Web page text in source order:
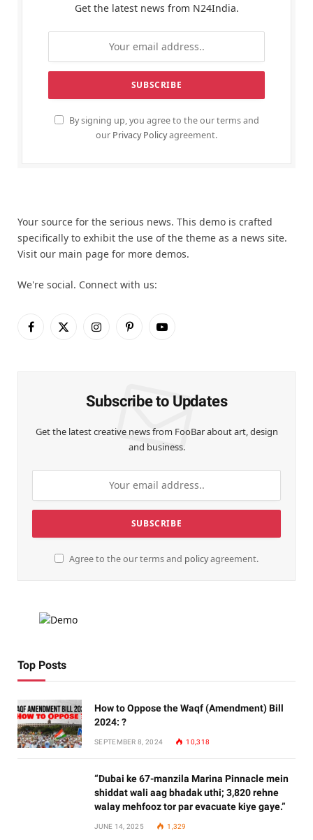
Get the latest news from N24India.
By signing up, you agree to the our terms and
our Privacy Policyagreement.
Your source for the serious news. This demo is crafted
specifically to exhibit the use of the theme as a news site.
Visit our main page for more demos.
We're social. Connect with us:
Facebook
X
InstagramPinterestYouTube
Subscribe to Updates
Get the latest creative news from FooBar about art, design
and business.
Agree to the our terms and policyagreement.
Top Posts
How to Oppose the Waqf (Amendment) Bill
2024: ?
SEPTEMBER 8, 2024 10,318
“Dubai ke 67-manzila Marina Pinnacle mein
shiddat wali aag bhadak uthi; 3,820 rehne
walay mehfooz tor par evacuate kiye gaye.”
JUNE 14, 2025 1,329